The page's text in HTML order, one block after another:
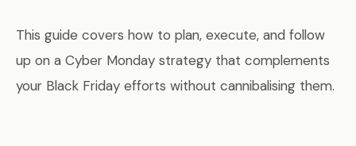
This guide covers how to plan, execute, and follow
up on a Cyber Monday strategy that complements
your Black Friday efforts without cannibalising them.